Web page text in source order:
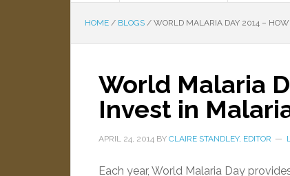
HOME / BLOGS / WORLD MALARIA DAY 2014 –
World Malaria
Invest in
APRIL 24, 2014 BY CLAIRE STANDLEY, EDITOR
Each year, World Malaria Day